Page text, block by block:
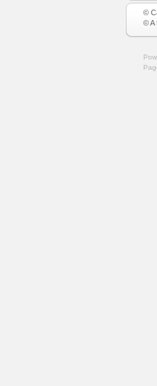
©
© A